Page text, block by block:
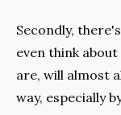
Secondly,
even think
are, will almost
way, especially